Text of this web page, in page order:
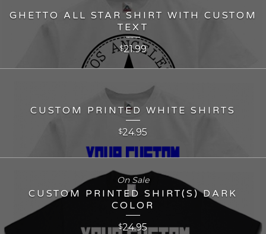
GHETTO ALL STAR SHIRT WITH CUSTOM
TEXT
$21.99
CUSTOM PRINTED WHITE SHIRTS
$24.95
CUSTOM PRINTED SHIRT(S) DARK
COLOR
$24.95
On Sale